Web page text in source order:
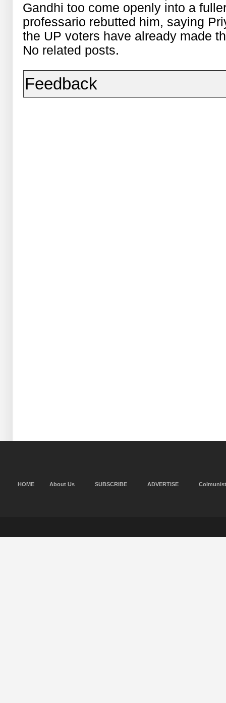
Gandhi too come openly into a
professario rebutted him, saying
the UP voters have already made
No related posts.
Feedback
HOME About Us SUBSCRIBE ADVERTISE Colmunist